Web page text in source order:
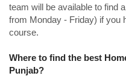
team will be available to find
from Monday - Friday) if you
course.
Where to find the best
Punjab?